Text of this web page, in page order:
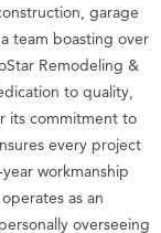
garage
team boasting over
Remodeling &
to quality,
its commitment to
every project
workmanship
as an
overseeing